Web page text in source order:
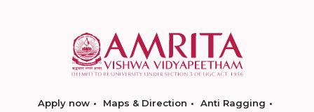
Apply now Maps & Direction
Anti Ragging